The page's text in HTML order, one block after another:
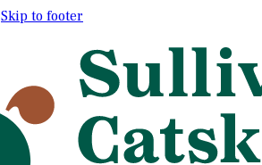
Skip to footer